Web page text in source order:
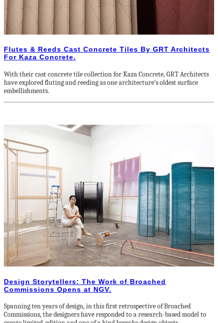
Flutes & Reeds Cast Concrete Tiles By GRT Architects
For Kaza Concrete.
With their cast concrete tile collection for Kaza Concrete, GRT Architects
have explored fluting and reeding as one architecture’s oldest surface
embellishments.
Design Storytellers: The Work of Broached
Commissions Opens at NGV.
Spanning ten years of design, in this first retrospective of Broached
Commissions, the designers have responded to a research-based model to